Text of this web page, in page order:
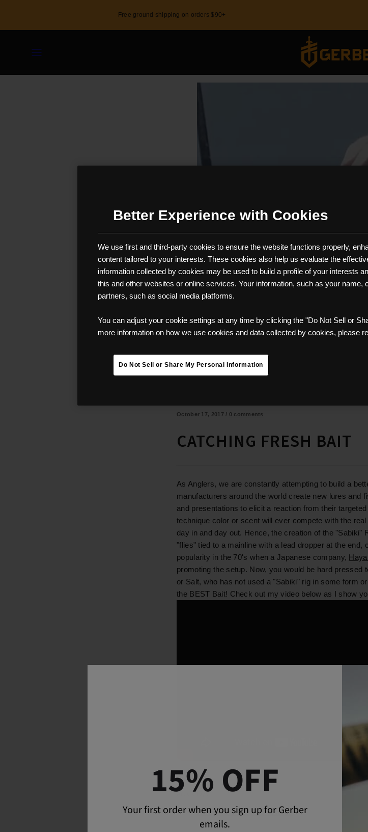
content
Free ground shipping on orders $90+
October 17, 2017 / 0 comments
CATCHING FRESH BAIT
As Anglers, we are constantly attempting to build a
manufacturers around the world create new lures and
and presentations to elicit a reaction from their
technique color or scent will ever compete with the
day in and day out. Hence, the creation of the "Sabiki"
"flies" tied to a mainline with a lead dropper at the end,
popularity in the 70's when a Japanese company,
promoting the setup. Now, you would be hard pressed
or Salt, who has not used a "Sabiki" rig in some form
the BEST Bait! Check out my video below as I show
Article tags:
Adventure StoriesHow-To
Better Experience with Cookies
We use first and third-party cookies to ensure the website functions properly,
content tailored to your interests. These cookies also help us evaluate the
information collected by cookies may be used to build a profile of your interests
this and other websites or online services. Your information, such as your
partners, such as social media platforms.
You can adjust your cookie settings at any time by clicking the "Do Not Sell or
more information on how we use cookies and data collected by cookies, please
Do Not Sell or Share My Personal Information
15% OFF
Your first order when you sign up for Gerber
emails.